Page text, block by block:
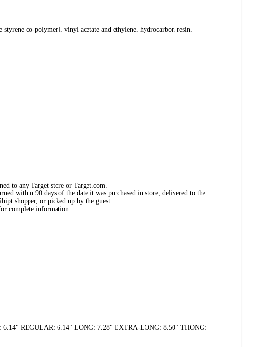
co-polymer], vinyl acetate and ethylene, hydrocarbon resin,
to any Target store or Target.com.
within 90 days of the date it was purchased in store, delivered to the
shopper, or picked up by the guest.
complete information.
6.14" REGULAR: 6.14" LONG: 7.28" EXTRA-LONG: 8.50" THONG: